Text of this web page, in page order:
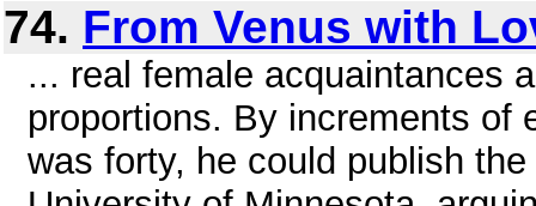
74. From Venus with
... real female acquaintances
proportions. By increments of
was forty, he could publish